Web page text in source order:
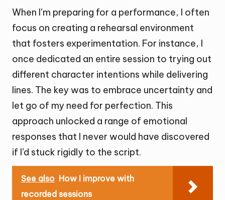
When I’m preparing for a performance, I often
focus on creating a rehearsal environment
that fosters experimentation. For instance, I
once dedicated an entire session to trying out
different character intentions while delivering
lines. The key was to embrace uncertainty and
let go of my need for perfection. This
approach unlocked a range of emotional
responses that I never would have discovered
if I’d stuck rigidly to the script.
See also How I improve with
recorded sessions